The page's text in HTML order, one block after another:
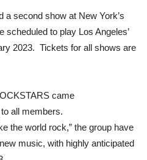
a second show at New York’s
to play Los Angeles’
2023. Tickets for all shows are
came
all members.
the world rock,” the group have
music, with highly anticipated